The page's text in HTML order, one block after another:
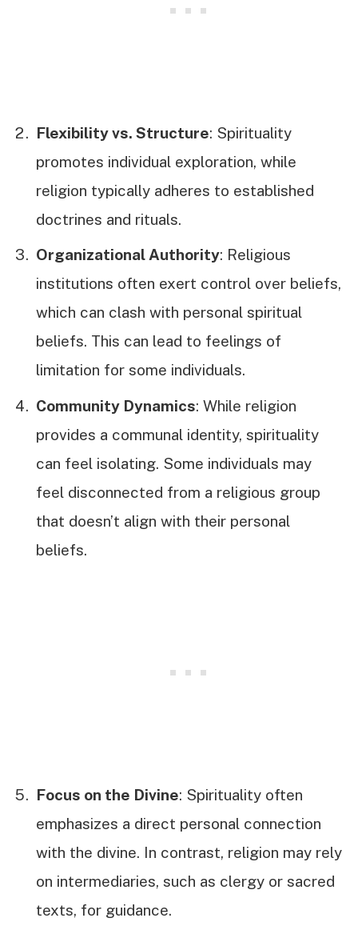
Flexibility vs. Structure: Spirituality
promotes individual exploration, while
religion typically adheres to established
doctrines and rituals.
Organizational Authority: Religious
institutions often exert control over beliefs,
which can clash with personal spiritual
beliefs. This can lead to feelings of
limitation for some individuals.
Community Dynamics: While religion
provides a communal identity, spirituality
can feel isolating. Some individuals may
feel disconnected from a religious group
that doesn’t align with their personal
beliefs.
Focus on the Divine: Spirituality often
emphasizes a direct personal connection
with the divine. In contrast, religion may rely
on intermediaries, such as clergy or sacred
texts, for guidance.